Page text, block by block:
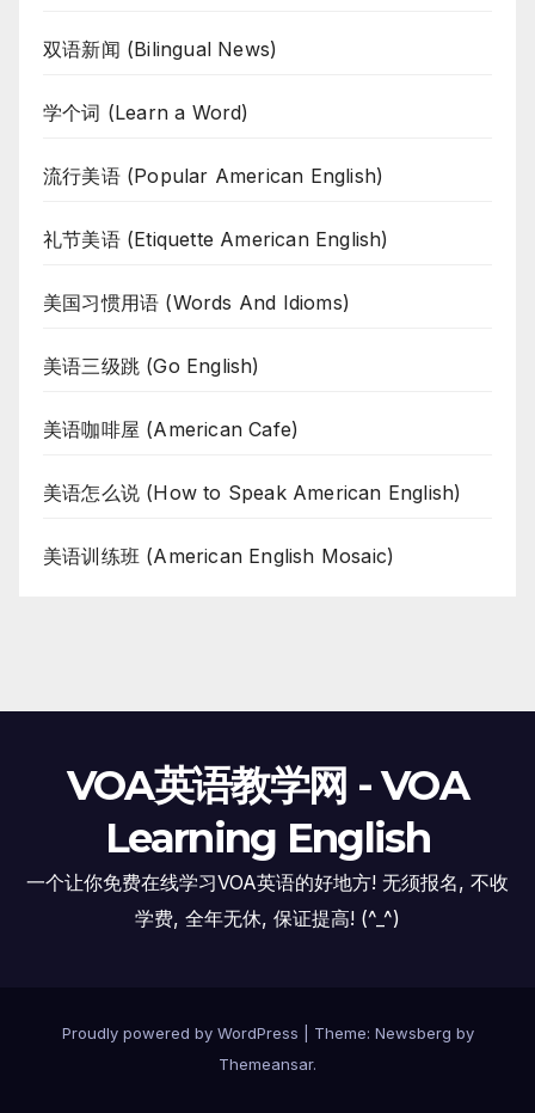
双语新闻 (Bilingual News)
学个词 (Learn a Word)
流行美语 (Popular American English)
礼节美语 (Etiquette American English)
美国习惯用语 (Words And Idioms)
美语三级跳 (Go English)
美语咖啡屋 (American Cafe)
美语怎么说 (How to Speak American English)
美语训练班 (American English Mosaic)
VOA英语教学网 - VOA
Learning English
一个让你免费在线学习VOA英语的好地方! 无须报名, 不收
学费, 全年无休, 保证提高! (^_^)
Proudly powered by WordPress Theme: Newsberg by
Themeansar.